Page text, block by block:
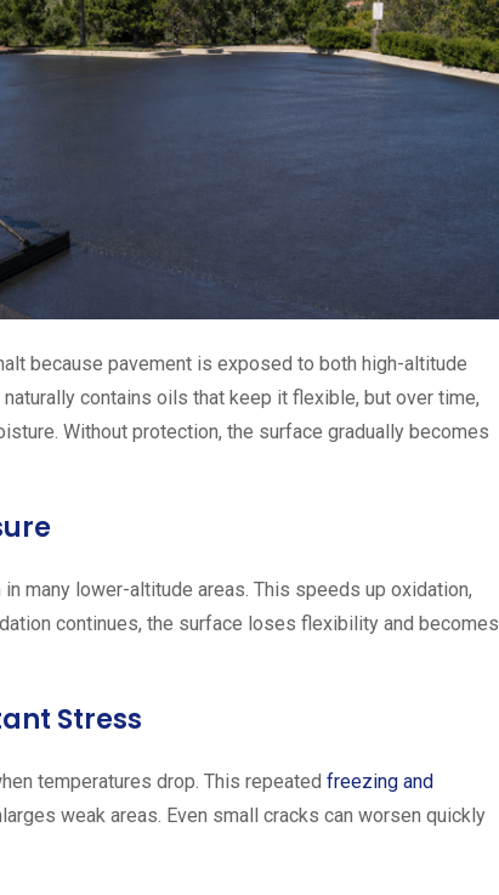
because pavement is exposed to both high-altitude
contains oils that keep it flexible, but over time,
Without protection, the surface gradually becomes
many lower-altitude areas. This speeds up oxidation,
continues, the surface loses flexibility and becomes
Stress
temperatures drop. This repeated freezing and
weak areas. Even small cracks can worsen quickly